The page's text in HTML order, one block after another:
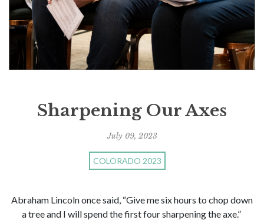
Sharpening Our Axes
July 09, 2023
COLORADO 2023
Abraham Lincoln once said, “Give me six hours to chop down
a tree and I will spend the first four sharpening the axe.”